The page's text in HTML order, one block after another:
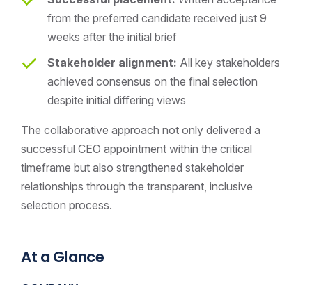
from the preferred candidate received just 9
weeks after the initial brief
Stakeholder alignment: All key stakeholders
achieved consensus on the final selection
despite initial differing views
The collaborative approach not only delivered a
successful CEO appointment within the critical
timeframe but also strengthened stakeholder
relationships through the transparent, inclusive
selection process.
At a Glance